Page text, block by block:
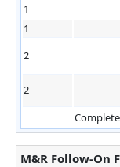
1
1
2
2
M&R Follow-On